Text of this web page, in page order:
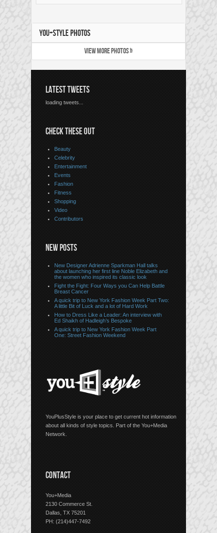
YOU+STYLE PHOTOS
VIEW MORE PHOTOS »
LATEST TWEETS
loading tweets...
CHECK THESE OUT
Beauty
Celebrity
Entertainment
Events
Fashion
Fitness
Shopping
Video
Contributors
NEW POSTS
New Designer Adrienne Sparkman Hall talks
about launching her first line Noble Elizabeth and
the women who inspired its classic look
Fight the Fight: Four Ways you Can Help Battle
Breast Cancer
A quick trip to New York Fashion Week Part Two:
A little Bit of Luck and a lot of Hard Work
How to Dress Like a Leader: An interview with
Ed Shaikh of Hadleigh’s Bespoke
A quick trip to New York Fashion Week Part
One: Street Fashion Weekend
YouPlusStyle is your place to get current hot information
about all kinds of style topics. Part of the You+Media
Network.
CONTACT
You+Media
2130 Commerce St.
Dallas, TX 75201
PH: (214)447-7492